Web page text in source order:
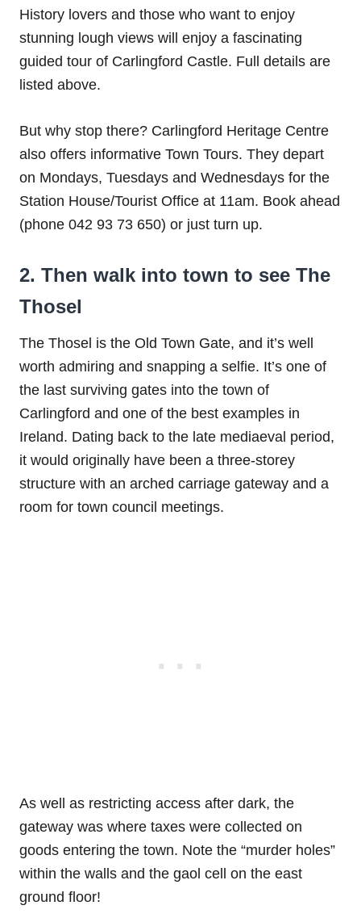
History lovers and those who want to enjoy
stunning lough views will enjoy a fascinating
guided tour of Carlingford Castle. Full details are
listed above.
But why stop there? Carlingford Heritage Centre
also offers informative Town Tours. They depart
on Mondays, Tuesdays and Wednesdays for the
Station House/Tourist Office at 11am. Book ahead
(phone 042 93 73 650) or just turn up.
2. Then walk into town to see The
Thosel
The Thosel is the Old Town Gate, and it’s well
worth admiring and snapping a selfie. It’s one of
the last surviving gates into the town of
Carlingford and one of the best examples in
Ireland. Dating back to the late mediaeval period,
it would originally have been a three-storey
structure with an arched carriage gateway and a
room for town council meetings.
As well as restricting access after dark, the
gateway was where taxes were collected on
goods entering the town. Note the “murder holes”
within the walls and the gaol cell on the east
ground floor!